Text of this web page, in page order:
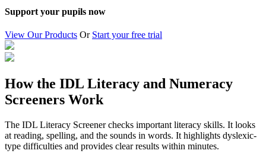
Support your pupils now
View Our Products Or Start your free trial
How the IDL Literacy and Numeracy
Screeners Work
The IDL Literacy Screener checks important literacy skills. It looks
at reading, spelling, and the sounds in words. It highlights dyslexic-
type difficulties and provides clear results within minutes.